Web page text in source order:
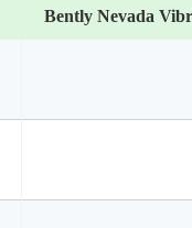
Bently Nevada